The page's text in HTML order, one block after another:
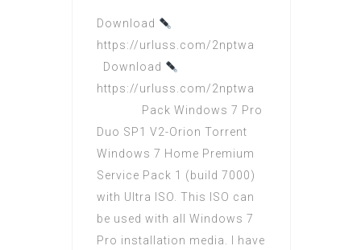
Download
https://urluss.com/2nptwa
Download
https://urluss.com/2nptwa
Pack Windows 7 Pro
Duo SP1 V2-Orion Torrent
Windows 7 Home Premium
Service Pack 1 (build 7000)
with Ultra ISO. This ISO can
be used with all Windows 7
Pro installation media. I have